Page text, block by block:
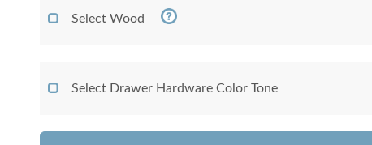
Select Wood
Select Drawer Hardware Color Tone